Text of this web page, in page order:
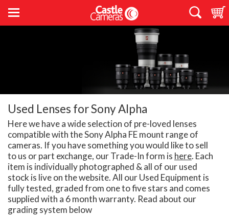
Used Lenses for Sony Alpha
Here we have a wide selection of pre-loved lenses
compatible with the Sony Alpha FE mount range of
cameras. If you have something you would like to sell
to us or part exchange, our Trade-In form is here. Each
item is individually photographed & all of our used
stock is live on the website. All our Used Equipment is
fully tested, graded from one to five stars and comes
supplied with a 6 month warranty. Read about our
grading system below